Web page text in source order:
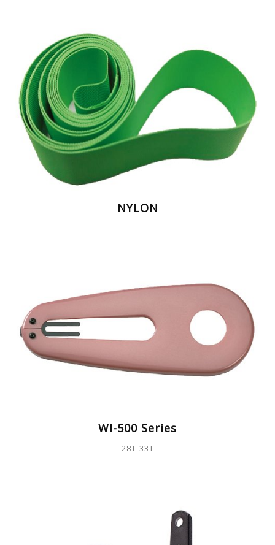
NYLON
WI-500 Series
28T-33T